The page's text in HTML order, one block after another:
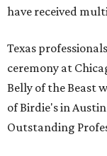
have received
Texas
ceremony at
Belly of the Beast
of Birdie's in
Outstanding